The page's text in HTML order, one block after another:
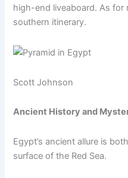
high-end liveaboard. As for
southern itinerary.
Scott Johnson
Ancient History and
Egypt’s ancient allure is
surface of the Red Sea.